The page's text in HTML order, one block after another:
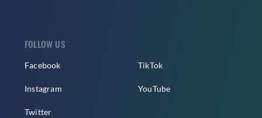
FOLLOW US
Facebook
Instagram
Twitter
TikTok
YouTube